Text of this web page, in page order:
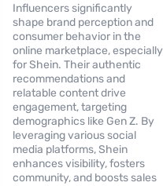
Influencers significantly
shape brand perception and
consumer behavior in the
online marketplace, especially
for Shein. Their authentic
recommendations and
relatable content drive
engagement, targeting
demographics like Gen Z. By
leveraging various social
media platforms, Shein
enhances visibility, fosters
community, and boosts sales